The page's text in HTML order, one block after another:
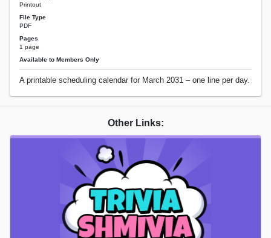
Printout
File Type
PDF
Pages
1 page
Available to Members Only
A printable scheduling calendar for March 2031 – one line per day.
Other Links: